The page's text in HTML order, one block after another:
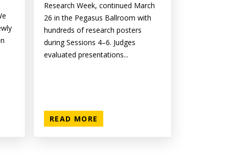
Research Week, continued March
26 in the Pegasus Ballroom with
hundreds of research posters
during Sessions 4–6. Judges
evaluated presentations...
READ MORE